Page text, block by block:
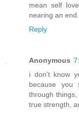
mean self
nearing an
Reply
Anonymous
i don't know
because you
through
true strength,